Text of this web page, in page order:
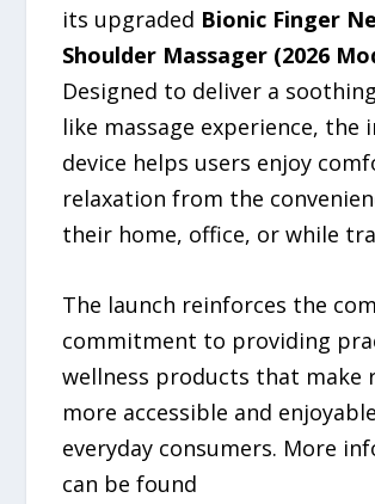
its upgraded Bionic Finger
Shoulder Massager (2026
Designed to deliver a
like massage experience, the
device helps users enjoy
relaxation from the
their home, office, or while
The launch reinforces the
commitment to providing
wellness products that make
more accessible and
everyday consumers. More
can be found